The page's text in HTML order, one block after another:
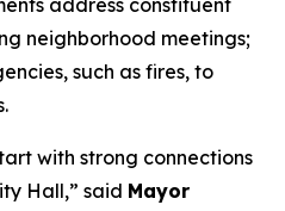
address constituent
neighborhood meetings;
such as fires, to
with strong connections
Hall,” said Mayor